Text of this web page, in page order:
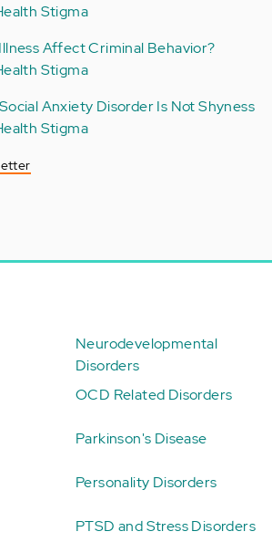
Stigma
Affect Criminal Behavior?
Stigma
Anxiety Disorder Is Not Shyness
Stigma
Neurodevelopmental
Disorders
OCD Related Disorders
Parkinson's Disease
Personality Disorders
PTSD and Stress Disorders